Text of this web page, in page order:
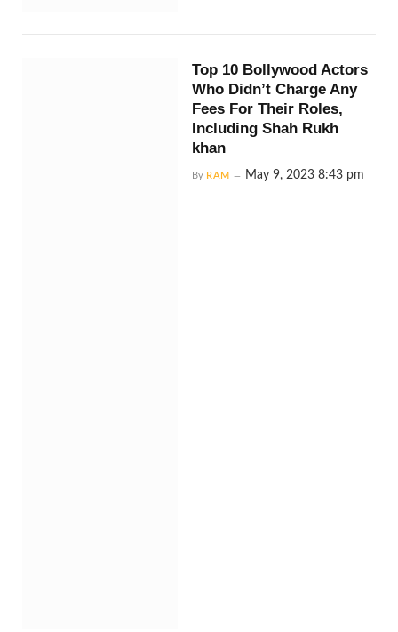
Top 10 Bollywood Actors
Who Didn’t Charge Any
Fees For Their Roles,
Including Shah Rukh
khan
By RAM May 9, 2023 8:43 pm